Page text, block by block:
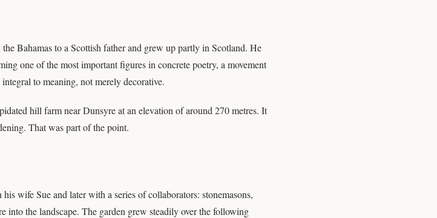
Bahamas to a Scottish father and grew up partly in Scotland. He
one of the most important figures in concrete poetry, a movement
to meaning, not merely decorative.
hill farm near Dunsyre at an elevation of around 270 metres. It
That was part of the point.
wife Sue and later with a series of collaborators: stonemasons,
into the landscape. The garden grew steadily over the following